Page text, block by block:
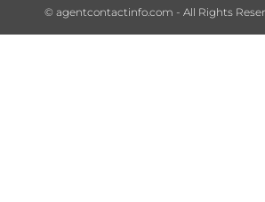
© agentcontactinfo.com - All Rights